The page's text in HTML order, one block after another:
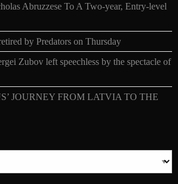
Abruzzese To A Two-year, Entry-level
by Predators on Thursday
Zubov left speechless by the spectacle of
JOURNEY FROM LATVIA TO THE